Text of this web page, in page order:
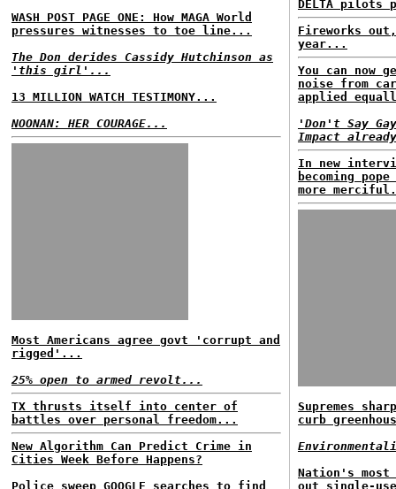
WASH POST PAGE ONE: How MAGA World
pressures witnesses to toe line...
The Don derides Cassidy Hutchinson as
'this girl'...
13 MILLION WATCH TESTIMONY...
NOONAN: HER COURAGE...
Most Americans agree govt 'corrupt and
rigged'...
25% open to armed revolt...
TX thrusts itself into center of
battles over personal freedom...
New Algorithm Can Predict Crime in
Cities Week Before Happens?
Police sweep GOOGLE searches to find
DELTA
Fireworks
year...
You can now
noise from
applied
'Don't Say
Impact
In new
becoming
more
Supremes
curb
Nation's most
out single-